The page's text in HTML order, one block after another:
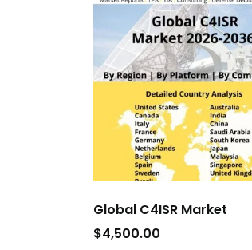
Global C4ISR Market
$4,500.00